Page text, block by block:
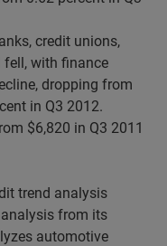
credit unions,
fell, with finance
dropping from
in Q3 2012.
$6,820 in Q3 2011
trend analysis
from its
automotive